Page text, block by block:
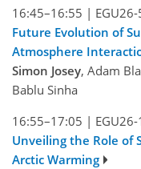
16:45–16:55 |
Future Evolution of
Atmosphere
Simon Josey, Adam
Bablu Sinha
16:55–17:05 |
Unveiling the Role of
Arctic Warming